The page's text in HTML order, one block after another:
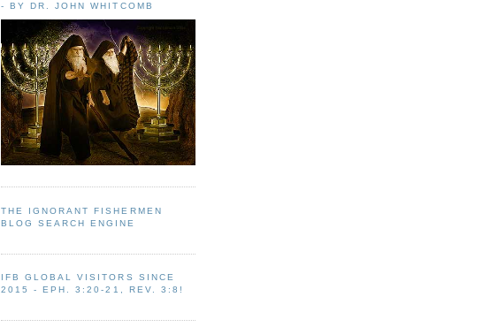
- BY DR. JOHN WHITCOMB
THE IGNORANT FISHERMEN
BLOG SEARCH ENGINE
IFB GLOBAL VISITORS SINCE
2015 - EPH. 3:20-21, REV. 3:8!